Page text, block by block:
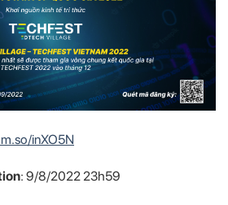
inXO5N
: 9/8/2022 23h59